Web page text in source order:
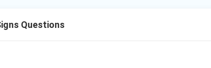
Questions